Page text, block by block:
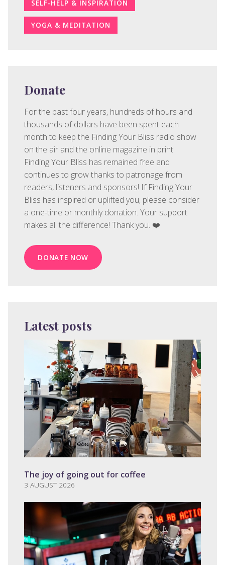
SELF-HELP & INSPIRATION
YOGA & MEDITATION
Donate
For the past four years, hundreds of hours and
thousands of dollars have been spent each
month to keep the Finding Your Bliss radio show
on the air and the online magazine in print.
Finding Your Bliss has remained free and
continues to grow thanks to patronage from
readers, listeners and sponsors! If Finding Your
Bliss has inspired or uplifted you, please consider
a one-time or monthly donation. Your support
makes all the difference! Thank you. ❤️
DONATE NOW
Latest posts
The joy of going out for coffee
3 AUGUST 2026